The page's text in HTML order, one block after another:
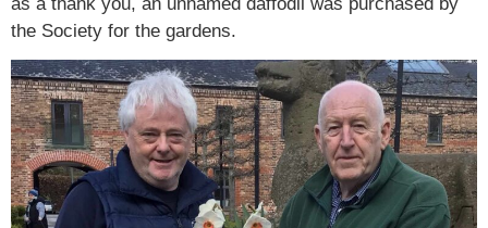
the Society for the gardens.